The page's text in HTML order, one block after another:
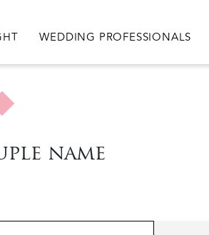
WEDDING PROFESSIONALS
name